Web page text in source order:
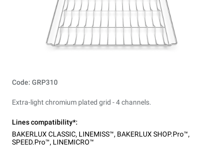
Code: GRP310
Extra-light chromium plated grid - 4 channels.
Lines compatibility*:
BAKERLUX CLASSIC, LINEMISS™, BAKERLUX SHOP.Pro™,
SPEED.Pro™, LINEMICRO™